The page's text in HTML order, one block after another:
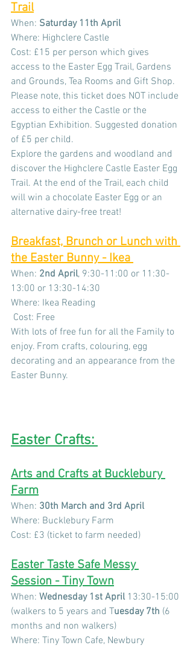
Trail
When: Saturday 11th April
Where: Highclere Castle
Cost: £15 per person which gives
access to the Easter Egg Trail, Gardens
and Grounds, Tea Rooms and Gift Shop.
Please note, this ticket does NOT include
access to either the Castle or the
Egyptian Exhibition. Suggested donation
of £5 per child.
Explore the gardens and woodland and
discover the Highclere Castle Easter Egg
Trail. At the end of the Trail, each child
will win a chocolate Easter Egg or an
alternative dairy-free treat!
Breakfast, Brunch or Lunch with
the Easter Bunny - Ikea
When: 2nd April, 9:30-11:00 or 11:30-
13:00 or 13:30-14:30
Where: Ikea Reading
Cost: Free
With lots of free fun for all the Family to
enjoy. From crafts, colouring, egg
decorating and an appearance from the
Easter Bunny.
Easter Crafts:
Arts and Crafts at Bucklebury
Farm
When: 30th March and 3rd April
Where: Bucklebury Farm
Cost: £3 (ticket to farm needed)
Easter Taste Safe Messy
Session - Tiny Town
When: Wednesday 1st April 13:30-15:00
(walkers to 5 years and Tuesday 7th (6
months and non walkers)
Where: Tiny Town Cafe, Newbury